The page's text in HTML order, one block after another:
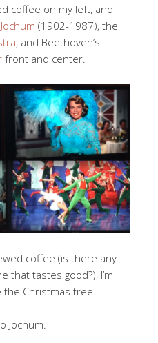
coffee on my left, and
(1902-1987), the
, and Beethoven’s
front and center.
coffee (is there any
that tastes good?), I’m
the Christmas tree.
Jochum.